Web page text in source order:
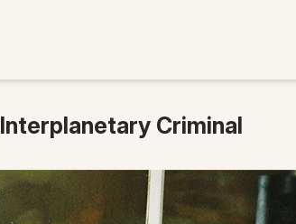
Interplanetary Criminal